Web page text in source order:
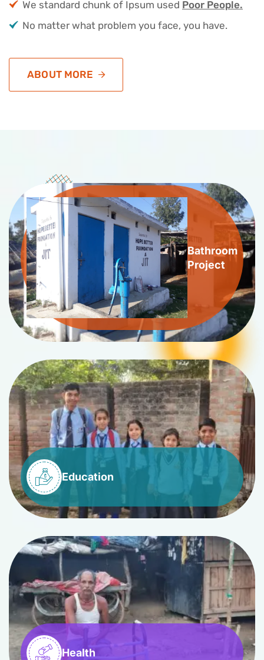
We standard chunk of Ipsum used Poor People.
No matter what problem you face, you have.
ABOUT MORE
Bathroom
Project
Education
Health